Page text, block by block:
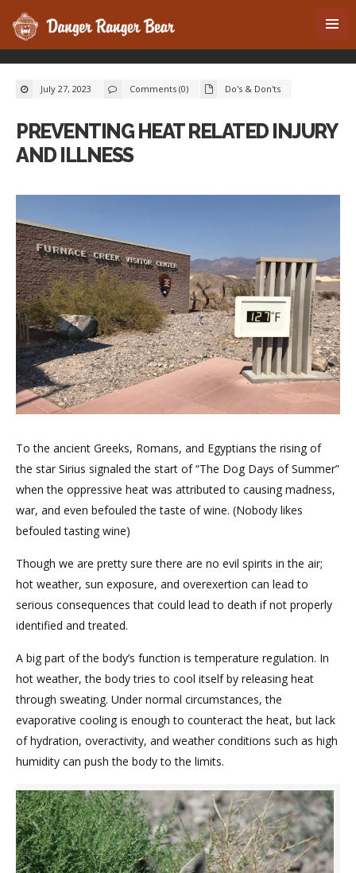
July 27, 2023 Comments (0) Do's & Don'ts
PREVENTING HEAT RELATED INJURY
AND ILLNESS
To the ancient Greeks, Romans, and Egyptians the rising of
the star Sirius signaled the start of “The Dog Days of Summer”
when the oppressive heat was attributed to causing madness,
war, and even befouled the taste of wine. (Nobody likes
befouled tasting wine)
Though we are pretty sure there are no evil spirits in the air;
hot weather, sun exposure, and overexertion can lead to
serious consequences that could lead to death if not properly
identified and treated.
A big part of the body’s function is temperature regulation. In
hot weather, the body tries to cool itself by releasing heat
through sweating. Under normal circumstances, the
evaporative cooling is enough to counteract the heat, but lack
of hydration, overactivity, and weather conditions such as high
humidity can push the body to the limits.